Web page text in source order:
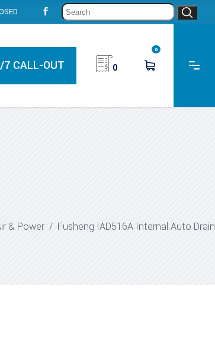
7 CALL-OUT 0
0
& Power / Fusheng IAD516A Internal Auto Drain